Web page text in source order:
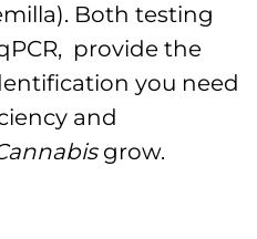
Both testing
provide the
you need
and
grow.